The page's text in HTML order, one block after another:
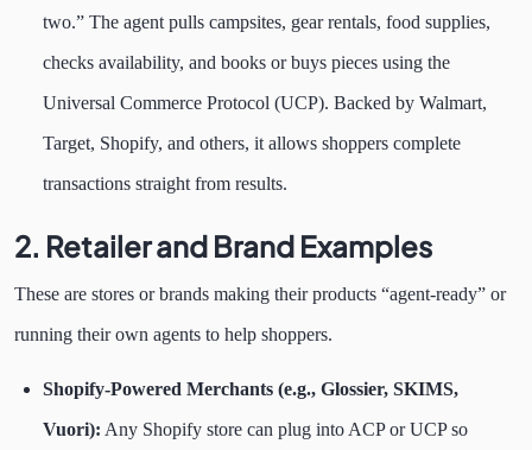
two.” The agent pulls campsites, gear rentals, food supplies,
checks availability, and books or buys pieces using the
Universal Commerce Protocol (UCP). Backed by Walmart,
Target, Shopify, and others, it allows shoppers complete
transactions straight from results.
2. Retailer and Brand Examples
These are stores or brands making their products “agent-ready” or
running their own agents to help shoppers.
Shopify-Powered Merchants (e.g., Glossier, SKIMS,
Vuori): Any Shopify store can plug into ACP or UCP so